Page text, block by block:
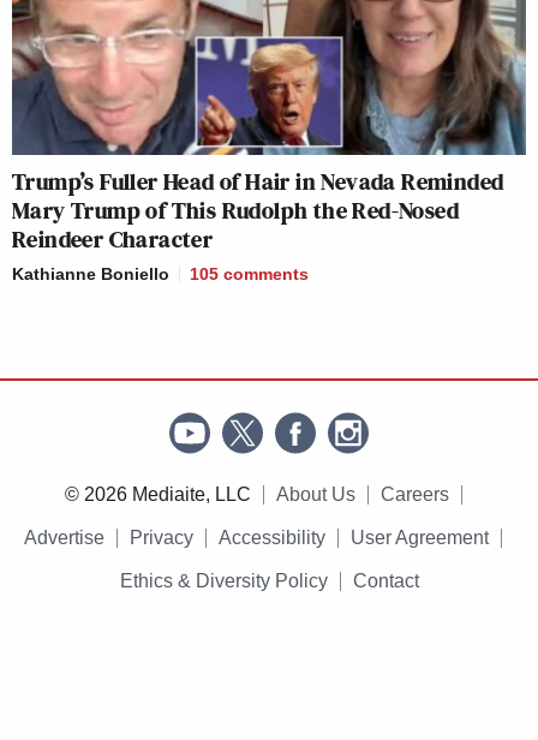
Trump’s Fuller Head of Hair in Nevada Reminded
Mary Trump of This Rudolph the Red-Nosed
Reindeer Character
Kathianne Boniello 105 comments
© 2026 Mediaite, LLC About Us Careers
Advertise Privacy Accessibility User Agreement
Ethics & Diversity Policy Contact